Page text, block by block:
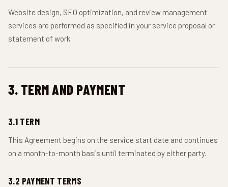
Website design, SEO optimization, and review management
services are performed as specified in your service proposal or
statement of work.
3. TERM AND PAYMENT
3.1 TERM
This Agreement begins on the service start date and continues
on a month-to-month basis until terminated by either party.
3.2 PAYMENT TERMS